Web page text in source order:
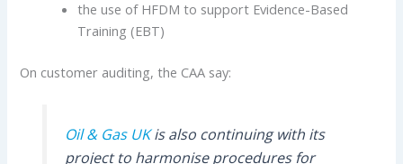
the use of HFDM to support Evidence-Based
Training (EBT)
On customer auditing, the CAA say:
Oil & Gas UKis also continuing with its
project to harmonise procedures for